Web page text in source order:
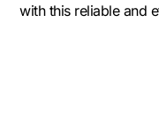
with this reliable and